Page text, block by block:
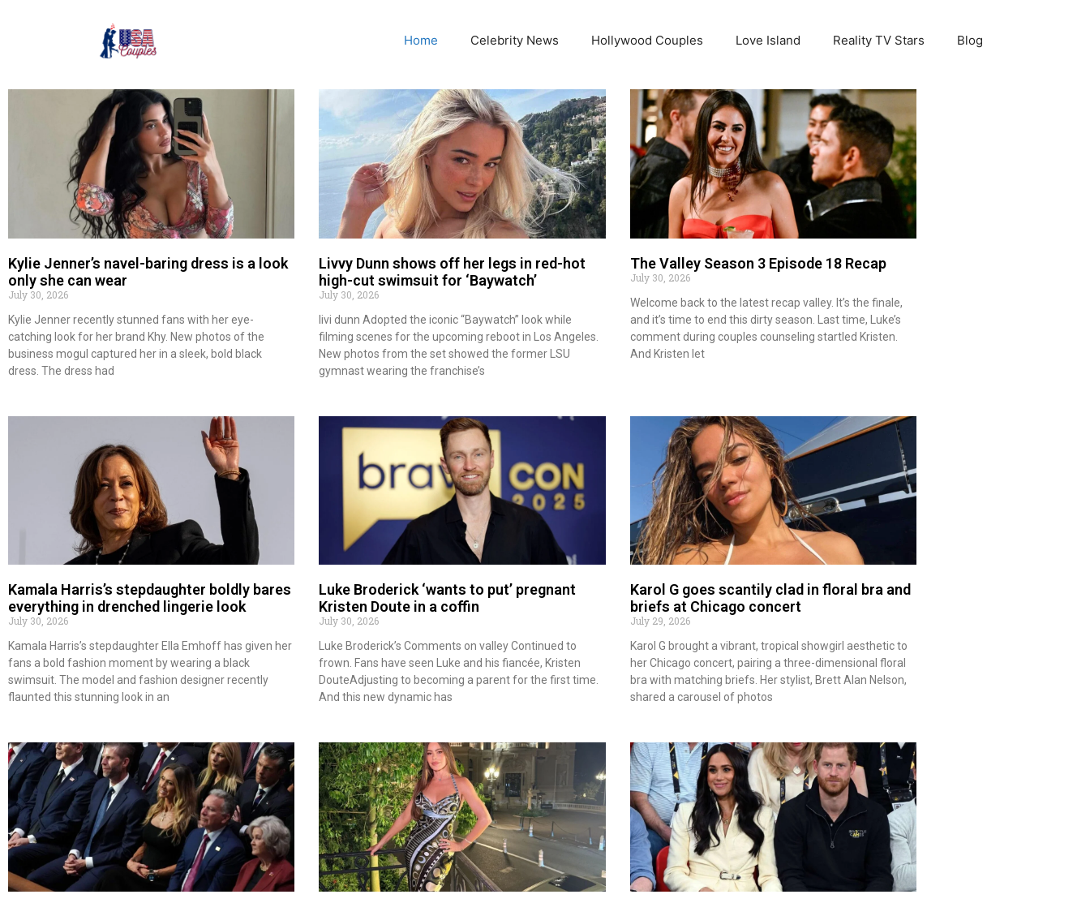
Home Celebrity News Hollywood Couples Love Island Reality TV Stars Blog
Kylie Jenner’s navel-baring dress is a look
only she can wear
July 30, 2026
Kylie Jenner recently stunned fans with her eye-
catching look for her brand Khy. New photos of the
business mogul captured her in a sleek, bold black
dress. The dress had
Livvy Dunn shows off her legs in red-hot
high-cut swimsuit for ‘Baywatch’
July 30, 2026
livi dunn Adopted the iconic “Baywatch” look while
filming scenes for the upcoming reboot in Los Angeles.
New photos from the set showed the former LSU
gymnast wearing the franchise’s
The Valley Season 3 Episode 18 Recap
July 30, 2026
Welcome back to the latest recap valley. It’s the finale,
and it’s time to end this dirty season. Last time, Luke’s
comment during couples counseling startled Kristen.
And Kristen let
Kamala Harris’s stepdaughter boldly bares
everything in drenched lingerie look
July 30, 2026
Kamala Harris’s stepdaughter Ella Emhoff has given her
fans a bold fashion moment by wearing a black
swimsuit. The model and fashion designer recently
flaunted this stunning look in an
Luke Broderick ‘wants to put’ pregnant
Kristen Doute in a coffin
July 30, 2026
Luke Broderick’s Comments on valley Continued to
frown. Fans have seen Luke and his fiancée, Kristen
DouteAdjusting to becoming a parent for the first time.
And this new dynamic has
Karol G goes scantily clad in floral bra and
briefs at Chicago concert
July 29, 2026
Karol G brought a vibrant, tropical showgirl aesthetic to
her Chicago concert, pairing a three-dimensional floral
bra with matching briefs. Her stylist, Brett Alan Nelson,
shared a carousel of photos